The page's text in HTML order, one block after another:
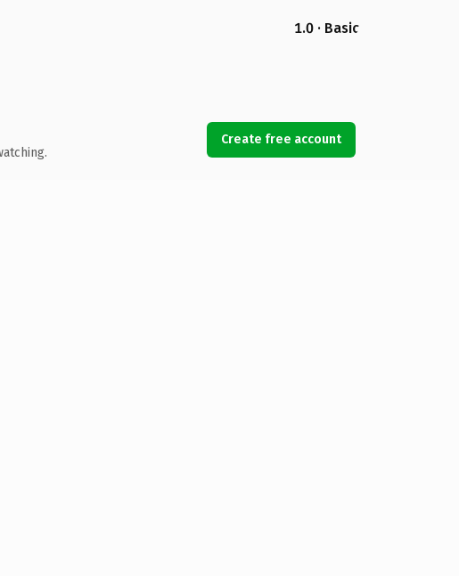
1.0 · Basic
Create free account